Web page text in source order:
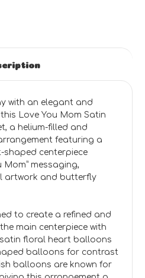
with an elegant and
Love You Mom Satin
a helium-filled and
featuring a
shaped centerpiece
Mom” messaging,
artwork and butterfly
to create a refined and
main centerpiece with
floral heart balloons
balloons for contrast
balloons are known for